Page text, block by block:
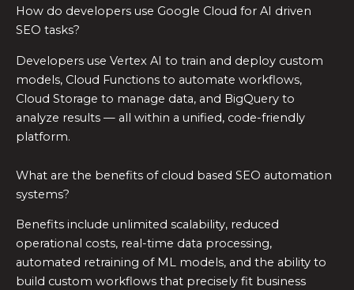
How do developers use Google Cloud for AI driven
SEO tasks?
Developers use Vertex AI to train and deploy custom
models, Cloud Functions to automate workflows,
Cloud Storage to manage data, and BigQuery to
analyze results — all within a unified, code-friendly
platform.
What are the benefits of cloud based SEO automation
systems?
Benefits include unlimited scalability, reduced
operational costs, real-time data processing,
automated retraining of ML models, and the ability to
build custom workflows that precisely fit business